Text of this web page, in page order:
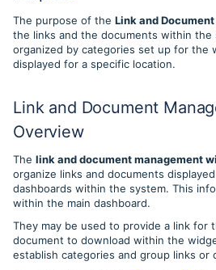
The purpose of the Link and
the links and the documents within the
organized by categories set up for the
displayed for a specific location.
Link and Document
Overview
The link and document management
organize links and documents
dashboards within the system. This
within the main dashboard.
They may be used to provide a link for
document to download within the
establish categories and group links or